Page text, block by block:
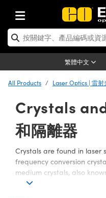
繁體中文
| 光學產品
| 反射鏡
Diffusers | 窗鏡或擴散片
| 光學濾光片
Optics | 偏振光學元件
| 分光鏡
Optics | 雷射光學
| 雷射透鏡
| 雷射光窗鏡
| 雷射濾光片
| 超快光學
| 光機組件
System | 光學籠式系統
Mounts | 台式光學安裝
| 臺式系統
and Breadboards | 光學平
| 電動平臺
| 顯微鏡
| Mitutoyo 物鏡
| Olympus 物鏡
| Nikon 物鏡
| ZEISS 物鏡
Upright Microscopes
| 雷射
and Electronics | 雷
| 雷射光學
| 雷射防護
| 雷射用光機模組
Lenses | 成像鏡頭
Lenses | 定焦鏡頭
| 遠心鏡頭
(S-Mount Lenses) | M12 鏡頭
Magnification Lenses
Objectives | 顯微鏡物鏡
| 相機
Cameras | Gigabit乙太
| FLIR 相機
Cameras | Teledyne Dalsa
Microscopy
and Illumination | 照明
Lighting | 機器視覺光源
Lighting |顯微鏡照明
Lighting | 寬譜光源
| 雷射光源
| 其他光源
Accessories | 光源配件
Targets | 測試板
Targets | 解析度測試板
Targets | 畸變測試版
& Stage Micrometers | 圖
試板
Level Test Targets | 色卡測試
| USAF 測試版
and Detection | 測試與
| 光學度量
and Electronics | 雷
測器
放大器
and Production | 實驗室和
| 清潔用品
| 通用工具
| 光學膠
Products | Acktar 黑色
應用選購
| 光譜儀
Imaging
By Brand
Products | 新品專區
Lenses
| 清倉品
| 清倉光學產品
| 清倉光機組
| 清倉顯微鏡
Lenses | 清倉成像鏡
Products | 重新認證
| 重新認證光學產品
| 重新認證雷射
| 重新認證顯微鏡
Lenses | 重新認證成
All Products Laser Optics | 雷射
Crystals
和隔離器
Crystals are found in laser
frequency conversion
medium crystals, also
inside laser cavities, and